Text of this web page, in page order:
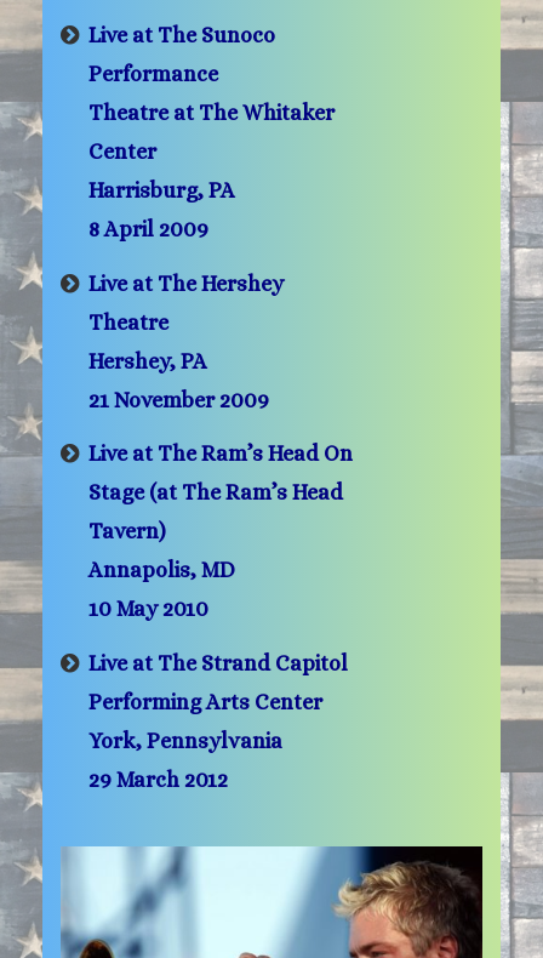
Live at The Sunoco
Performance
Theatre at The Whitaker
Center
Harrisburg, PA
8 April 2009
Live at The Hershey
Theatre
Hershey, PA
21 November 2009
Live at The Ram’s Head On
Stage (at The Ram’s Head
Tavern)
Annapolis, MD
10 May 2010
Live at The Strand Capitol
Performing Arts Center
York, Pennsylvania
29 March 2012